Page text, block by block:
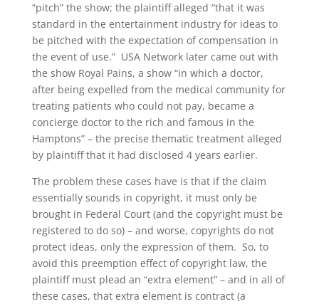
“pitch” the show; the plaintiff alleged “that it was
standard in the entertainment industry for ideas to
be pitched with the expectation of compensation in
the event of use.” USA Network later came out with
the show Royal Pains, a show “in which a doctor,
after being expelled from the medical community for
treating patients who could not pay, became a
concierge doctor to the rich and famous in the
Hamptons” – the precise thematic treatment alleged
by plaintiff that it had disclosed 4 years earlier.
The problem these cases have is that if the claim
essentially sounds in copyright, it must only be
brought in Federal Court (and the copyright must be
registered to do so) – and worse, copyrights do not
protect ideas, only the expression of them. So, to
avoid this preemption effect of copyright law, the
plaintiff must plead an “extra element” – and in all of
these cases, that extra element is contract (a